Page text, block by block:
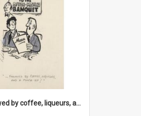
'... followed by coffee, liqueurs, and a punch-up!'